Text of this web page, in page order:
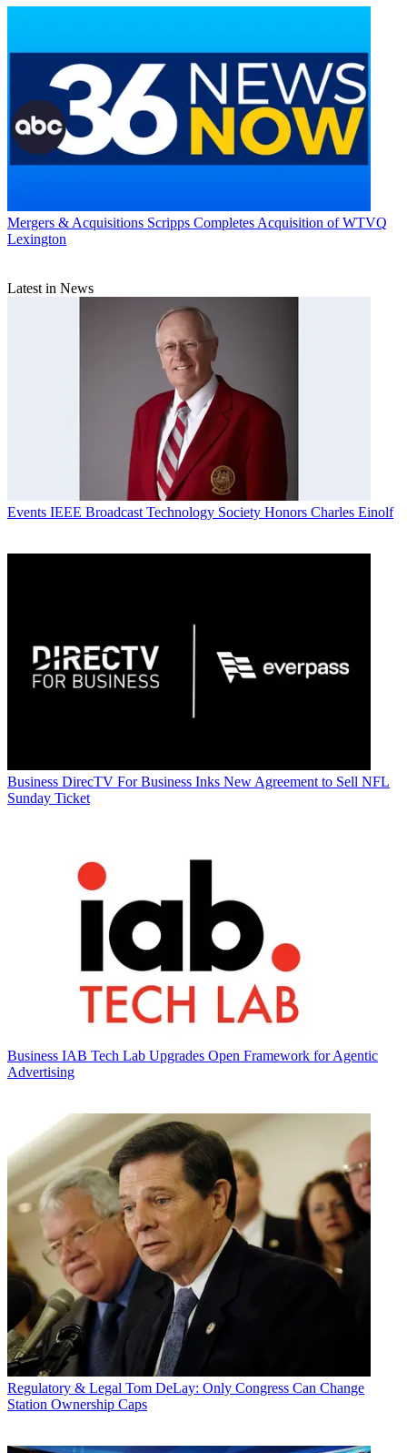
Mergers & Acquisitions Scripps Completes Acquisition of WTVQ
Lexington
Latest in News
Events IEEE Broadcast Technology Society Honors Charles Einolf
Business DirecTV For Business Inks New Agreement to Sell NFL
Sunday Ticket
Business IAB Tech Lab Upgrades Open Framework for Agentic
Advertising
Regulatory & Legal Tom DeLay: Only Congress Can Change
Station Ownership Caps